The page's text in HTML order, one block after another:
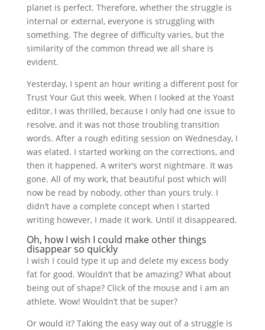
planet is perfect. Therefore, whether the struggle is
internal or external, everyone is struggling with
something. The degree of difficulty varies, but the
similarity of the common thread we all share is
evident.
Yesterday, I spent an hour writing a different post for
Trust Your Gut this week. When I looked at the Yoast
editor, I was thrilled, because I only had one issue to
resolve, and it was not those troubling transition
words. After a rough editing session on Wednesday, I
was elated. I started working on the corrections, and
then it happened. A writer’s worst nightmare. It was
gone. All of my work, that beautiful post which will
now be read by nobody, other than yours truly. I
didn’t have a complete concept when I started
writing however, I made it work. Until it disappeared.
Oh, how I wish I could make other things
disappear so quickly
I wish I could type it up and delete my excess body
fat for good. Wouldn’t that be amazing? What about
being out of shape? Click of the mouse and I am an
athlete. Wow! Wouldn’t that be super?
Or would it? Taking the easy way out of a struggle is